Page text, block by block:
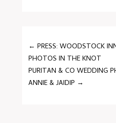
←PRESS: WOODSTOCK
PHOTOS IN THE KNOT
PURITAN & CO WEDDING
ANNIE & JAIDIP →